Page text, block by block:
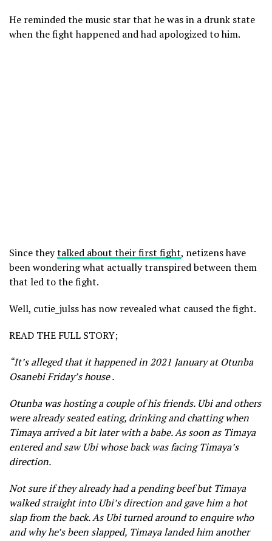
He reminded the music star that he was in a drunk state
when the fight happened and had apologized to him.
Since theytalked about their first fight, netizens have
been wondering what actually transpired between them
that led to the fight.
Well, cutie_julss has now revealed what caused the fight.
READ THE FULL STORY;
“It’s alleged that it happened in 2021 January at Otunba
Osanebi Friday’s house .
Otunba was hosting a couple of his friends. Ubi and others
were already seated eating, drinking and chatting when
Timaya arrived a bit later with a babe. As soon as Timaya
entered and saw Ubi whose back was facing Timaya’s
direction.
Not sure if they already had a pending beef but Timaya
walked straight into Ubi’s direction and gave him a hot
slap from the back. As Ubi turned around to enquire who
and why he’s been slapped, Timaya landed him another